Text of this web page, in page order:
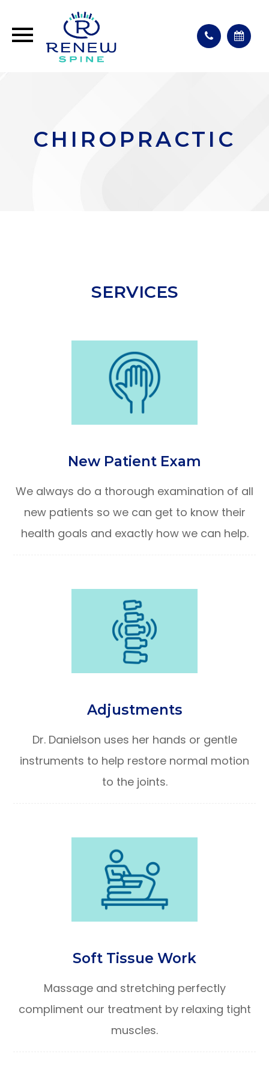
CHIROPRACTIC
SERVICES
New Patient Exam
We always do a thorough examination of all
new patients so we can get to know their
health goals and exactly how we can help.
Adjustments
Dr. Danielson uses her hands or gentle
instruments to help restore normal motion
to the joints.
Soft Tissue Work
Massage and stretching perfectly
compliment our treatment by relaxing tight
muscles.